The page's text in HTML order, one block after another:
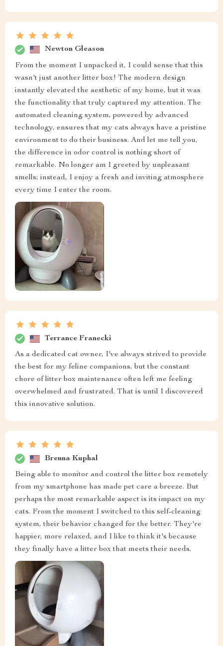
Newton Gleason
From the moment I unpacked it, I could sense that this
wasn't just another litter box! The modern design
instantly elevated the aesthetic of my home, but it was
the functionality that truly captured my attention. The
automated cleaning system, powered by advanced
technology, ensures that my cats always have a pristine
environment to do their business. And let me tell you,
the difference in odor control is nothing short of
remarkable. No longer am I greeted by unpleasant
smells; instead, I enjoy a fresh and inviting atmosphere
every time I enter the room.
Terrance Franecki
As a dedicated cat owner, I've always strived to provide
the best for my feline companions, but the constant
chore of litter box maintenance often left me feeling
overwhelmed and frustrated. That is until I discovered
this innovative solution.
Brenna Kuphal
Being able to monitor and control the litter box remotely
from my smartphone has made pet care a breeze. But
perhaps the most remarkable aspect is its impact on my
cats. From the moment I switched to this self-cleaning
system, their behavior changed for the better. They're
happier, more relaxed, and I like to think it's because
they finally have a litter box that meets their needs.